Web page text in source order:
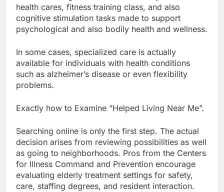
health cares, fitness training class, and also
cognitive stimulation tasks made to support
psychological and also bodily health and wellness.
In some cases, specialized care is actually
available for individuals with health conditions
such as alzheimer’s disease or even flexibility
problems.
Exactly how to Examine “Helped Living Near Me”.
Searching online is only the first step. The actual
decision arises from reviewing possibilities as well
as going to neighborhoods. Pros from the Centers
for Illness Command and Prevention encourage
evaluating elderly treatment settings for safety,
care, staffing degrees, and resident interaction.